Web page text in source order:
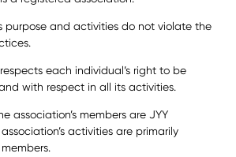
purpose and activities do not violate the
each individual’s right to be
with respect in all its activities.
association’s members are JYY
activities are primarily